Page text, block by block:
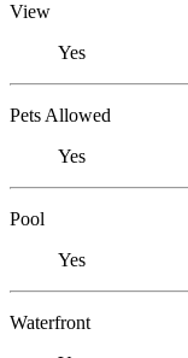
View
Yes
Pets Allowed
Yes
Pool
Yes
Waterfront